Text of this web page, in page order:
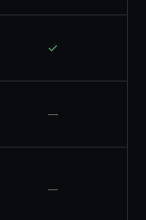
✓
—
—